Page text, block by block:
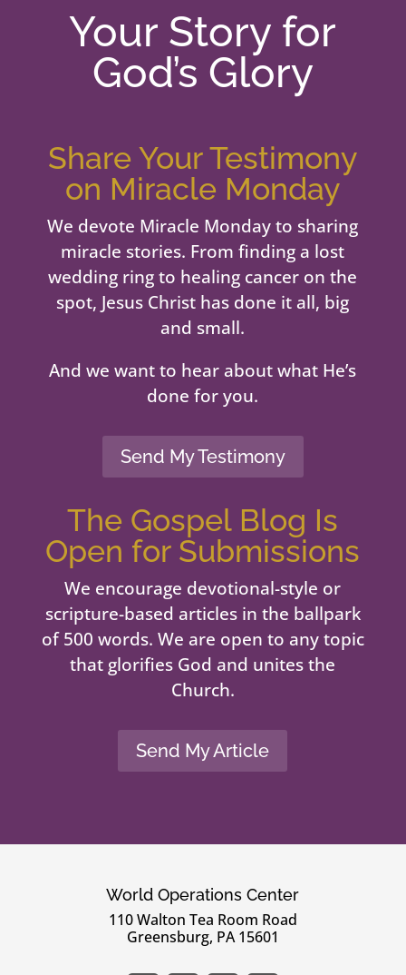
Your Story for
God’s Glory
Share Your Testimony
on Miracle Monday
We devote Miracle Monday to sharing
miracle stories. From finding a lost
wedding ring to healing cancer on the
spot, Jesus Christ has done it all, big
and small.
And we want to hear about what He’s
done for you.
Send My Testimony
The Gospel Blog Is
Open for Submissions
We encourage devotional-style or
scripture-based articles in the ballpark
of 500 words. We are open to any topic
that glorifies God and unites the
Church.
Send My Article
World Operations Center
110 Walton Tea Room Road
Greensburg, PA 15601